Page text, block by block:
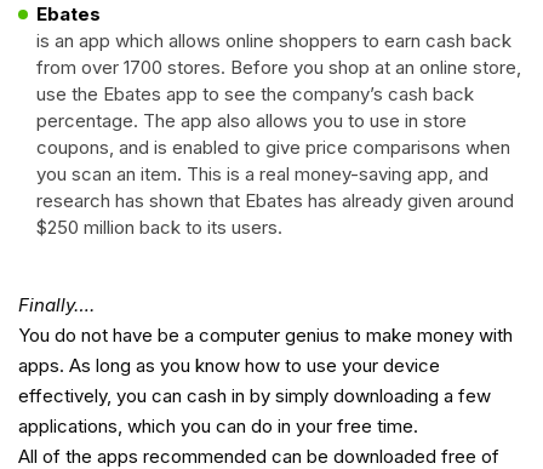
Ebates
is an app which allows online shoppers to earn cash back
from over 1700 stores. Before you shop at an online store,
use the Ebates app to see the company’s cash back
percentage. The app also allows you to use in store
coupons, and is enabled to give price comparisons when
you scan an item. This is a real money-saving app, and
research has shown that Ebates has already given around
$250 million back to its users.
Finally….
You do not have be a computer genius to make money with
apps. As long as you know how to use your device
effectively, you can cash in by simply downloading a few
applications, which you can do in your free time.
All of the apps recommended can be downloaded free of